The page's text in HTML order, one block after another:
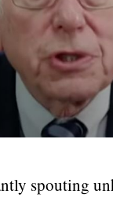
spouting